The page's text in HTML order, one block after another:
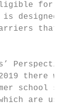
for
designed
that
there
school
are